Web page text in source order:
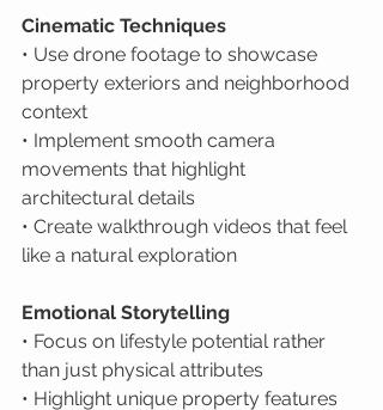
Cinematic Techniques
• Use drone footage to showcase
property exteriors and neighborhood
context
• Implement smooth camera
movements that highlight
architectural details
• Create walkthrough videos that feel
like a natural exploration
Emotional Storytelling
• Focus on lifestyle potential rather
than just physical attributes
• Highlight unique property features